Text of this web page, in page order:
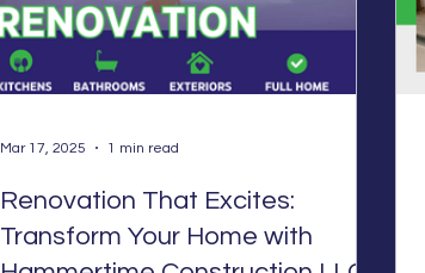
Renovation That Excites:
Transform Your Home with
Mar 17, 2025 1 min read